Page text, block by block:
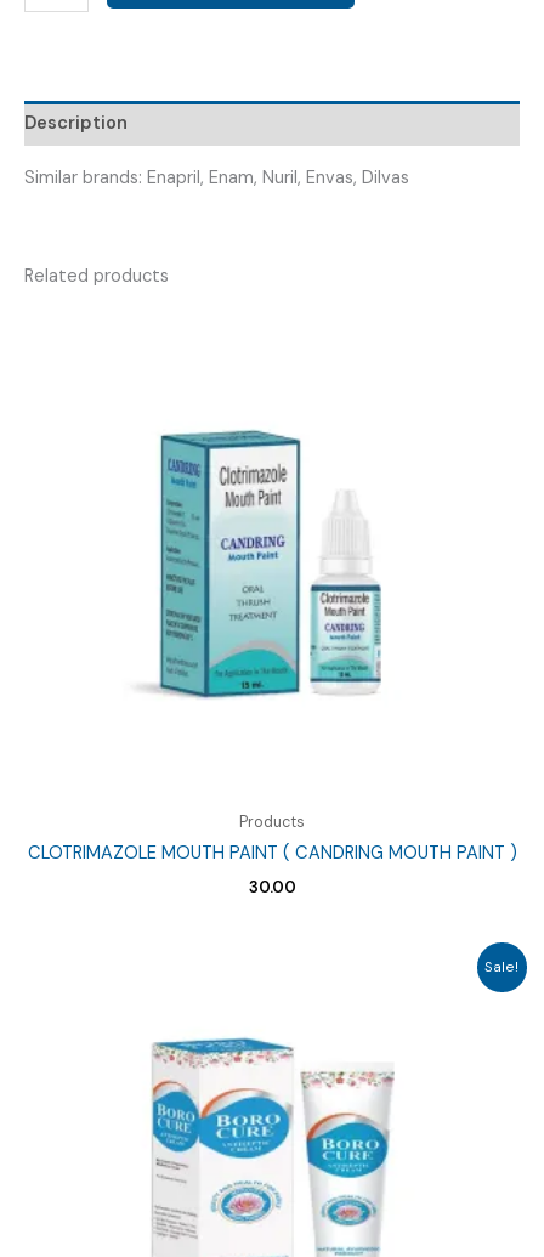
5MG
TAB
)
quantity
Description
Similar brands: Enapril, Enam, Nuril, Envas, Dilvas
Related products
Products
CLOTRIMAZOLE MOUTH PAINT ( CANDRING MOUTH PAINT )
30.00
Sale!